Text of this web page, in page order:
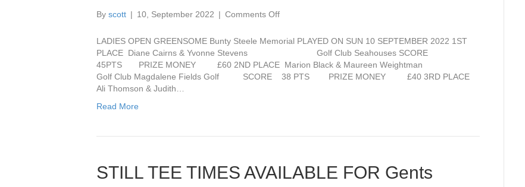
By scott | 10, September 2022 | Comments Offon
Competition
Bunty
Steele
LADIES OPEN GREENSOME Bunty Steele Memorial PLAYED ON SUN 10 SEPTEMBER 2022 1ST
PLACE Diane Cairns & Yvonne Stevens Golf Club Seahouses SCORE
45PTS PRIZE MONEY £60 2ND PLACE Marion Black & Maureen Weightman
Golf Club Magdalene Fields Golf SCORE 38 PTS PRIZE MONEY £40 3RD PLACE
Ali Thomson & Judith…
Read More
STILL TEE TIMES AVAILABLE FOR Gents